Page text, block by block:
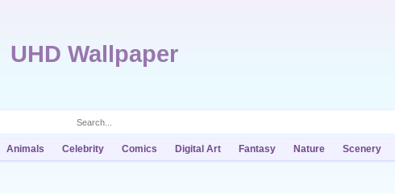
UHD Wallpaper
Animals Celebrity Comics Digital Art Fantasy Nature Scenery